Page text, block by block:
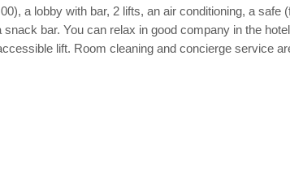
a lobby with bar, 2 lifts, an air conditioning, a safe
bar. You can relax in good company in the
lift. Room cleaning and concierge service